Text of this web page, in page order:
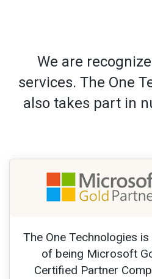
We are
services. The One
also takes part in
The One Technologies
of being Microsoft
Certified Partner